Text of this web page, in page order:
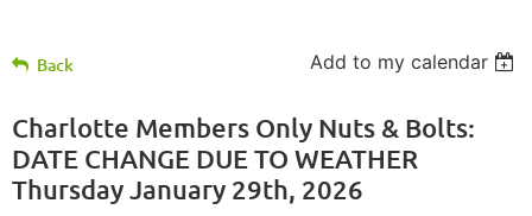
Back Add to my calendar
Charlotte Members Only Nuts & Bolts:
DATE CHANGE DUE TO WEATHER
Thursday January 29th, 2026